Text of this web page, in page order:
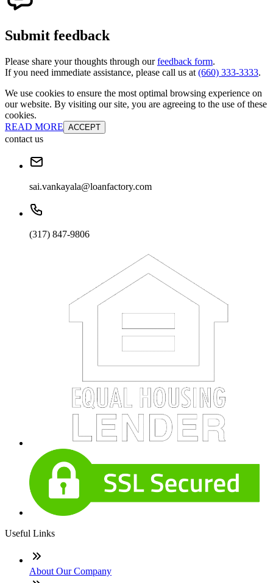
Submit feedback
Please share your thoughts through ourfeedback form.
If you need immediate assistance, please call us at (660) 333-3333.
We use cookies to ensure the most optimal browsing experience on
our website. By visiting our site, you are agreeing to the use of these
cookies.
READ MORE ACCEPT
contact us
sai.vankayala@loanfactory.com
(317) 847-9806
Useful Links
About Our Company